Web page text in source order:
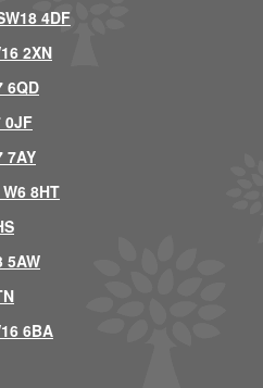
4DF
2XN
6QD
0JF
7AY
8HT
5AW
6BA